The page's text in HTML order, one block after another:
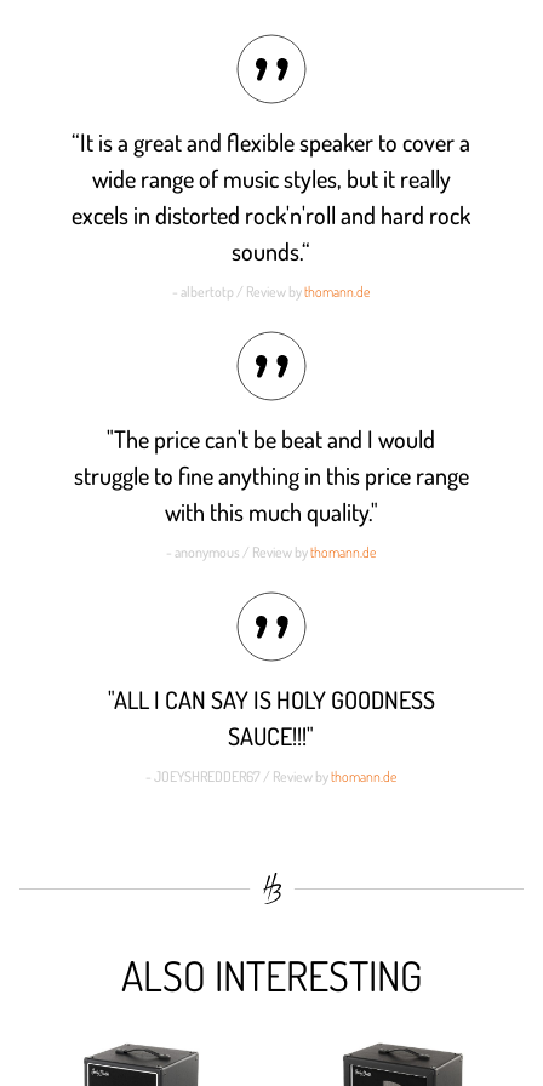
“It is a great and flexible speaker to cover a
wide range of music styles, but it really
excels in distorted rock'n'roll and hard rock
sounds.“
- albertotp / Review bythomann.de
"The price can't be beat and I would
struggle to fine anything in this price range
with this much quality."
- anonymous / Review bythomann.de
"ALL I CAN SAY IS HOLY GOODNESS
SAUCE!!!"
- JOEYSHREDDER67 / Review bythomann.de
ALSO INTERESTING